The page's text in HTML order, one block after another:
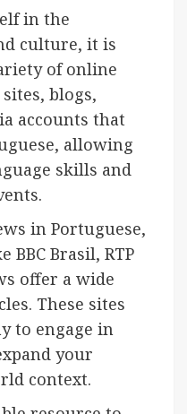
in the
culture, it is
of online
blogs,
accounts that
allowing
skills and
in Portuguese,
Brasil, RTP
offer a wide
These sites
to engage in
your
context.